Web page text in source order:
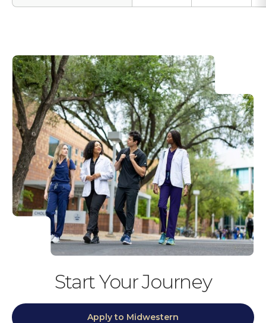
Start Your Journey
Apply to Midwestern